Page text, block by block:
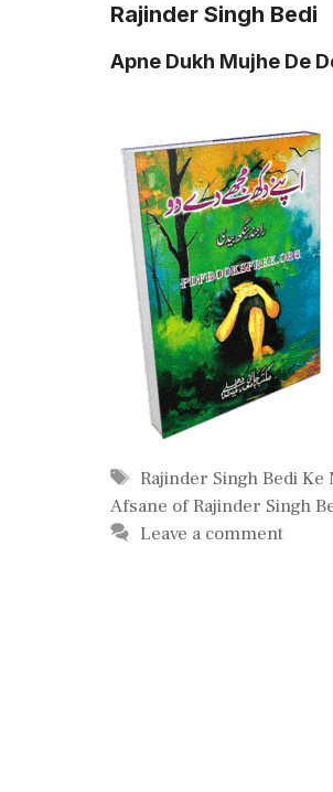
Rajinder Singh Bedi
Apne Dukh Mujhe De
Tags
Rajinder Singh Bedi Ke
Afsane of Rajinder Singh
Leave a comment